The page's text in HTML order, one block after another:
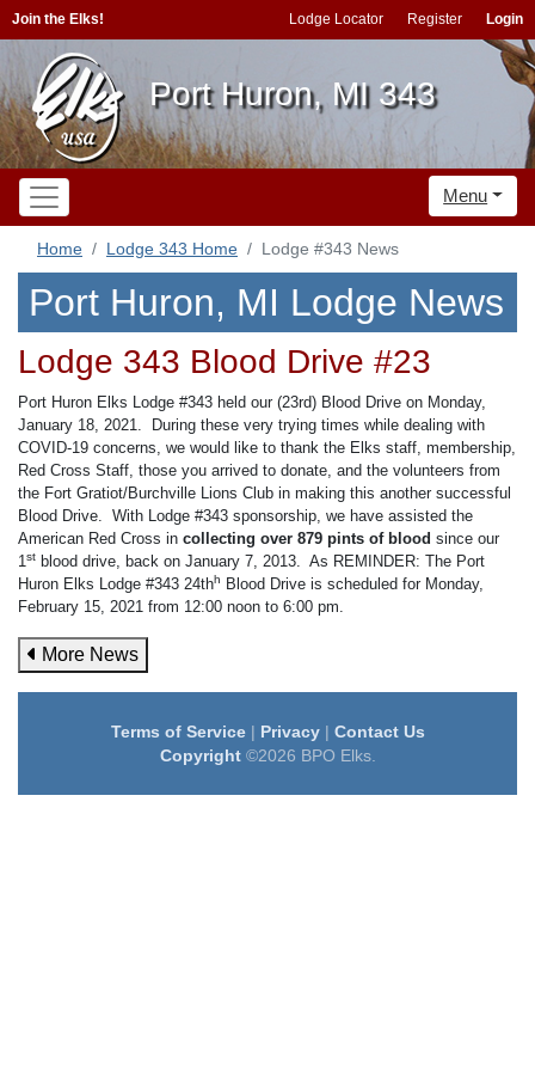
Join the Elks! Lodge Locator Register Login
Port Huron, MI 343
Menu
Home Lodge 343 Home Lodge #343 News
Port Huron, MI Lodge News
Lodge 343 Blood Drive #23
Port Huron Elks Lodge #343 held our (23rd) Blood Drive on Monday,
January 18, 2021. During these very trying times while dealing with
COVID-19 concerns, we would like to thank the Elks staff, membership,
Red Cross Staff, those you arrived to donate, and the volunteers from
the Fort Gratiot/Burchville Lions Club in making this another successful
Blood Drive. With Lodge #343 sponsorship, we have assisted the
American Red Cross in collecting over 879 pints of blood since our
1st blood drive, back on January 7, 2013. As REMINDER: The Port
Huron Elks Lodge #343 24thh
Blood Drive is scheduled for Monday,
February 15, 2021 from 12:00 noon to 6:00 pm.
More News
Terms of Service| Privacy| Contact Us
Copyright©2026 BPO Elks.